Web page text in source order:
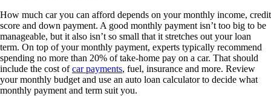
How much car you can afford depends on your monthly income, credit
score and down payment. A good monthly payment isn’t too big to be
manageable, but it also isn’t so small that it stretches out your loan
term. On top of your monthly payment, experts typically recommend
spending no more than 20% of take-home pay on a car. That should
include the cost ofcar payments, fuel, insurance and more. Review
your monthly budget and use an auto loan calculator to decide what
monthly payment and term suit you.